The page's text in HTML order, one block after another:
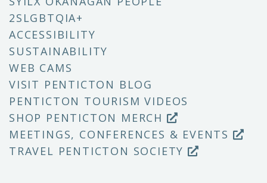
2SLGBTQIA+
ACCESSIBILITY
SUSTAINABILITY
WEB CAMS
VISIT PENTICTON BLOG
PENTICTON TOURISM VIDEOS
SHOP PENTICTON MERCH
MEETINGS, CONFERENCES & EVENTS
TRAVEL PENTICTON SOCIETY